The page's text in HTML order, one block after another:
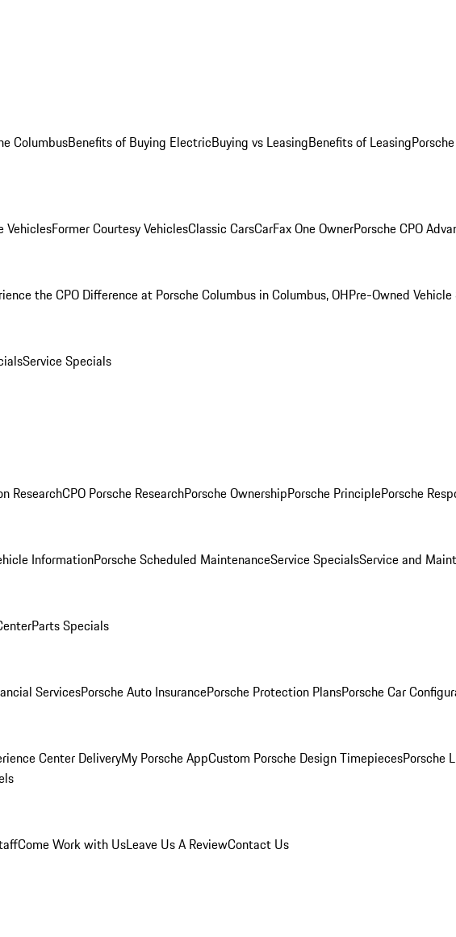
ColumbusBenefits of Buying ElectricBuying vs LeasingBenefits of Leasing
VehiclesFormer Courtesy VehiclesClassic CarsCarFax One OwnerPorsche CPO
the CPO Difference at Porsche Columbus in Columbus, OHPre-Owned
Service Specials
ResearchCPO Porsche ResearchPorsche OwnershipPorsche PrinciplePorsche
InformationPorsche Scheduled MaintenanceService SpecialsService and
Parts Specials
ServicesPorsche Auto InsurancePorsche Protection PlansPorsche Car
Center DeliveryMy Porsche AppCustom Porsche Design TimepiecesPorsche
Come Work with UsLeave Us A ReviewContact Us